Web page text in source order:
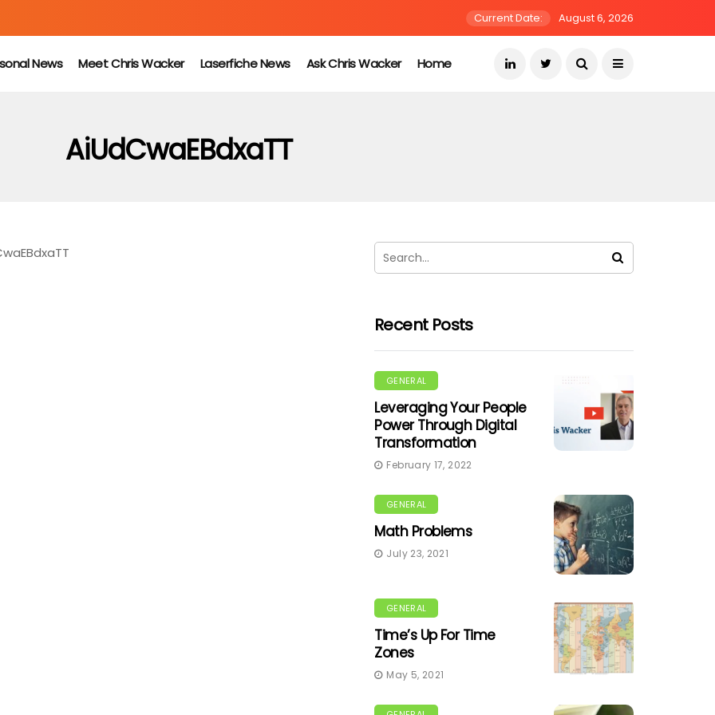
Current Date: August 6, 2026
News Meet Chris Wacker Laserfiche News Ask Chris Wacker Home
AiUdCwaEBdxaTT
Recent Posts
GENERAL
Leveraging Your People
Power Through Digital
Transformation
February 17, 2022
GENERAL
Math Problems
July 23, 2021
GENERAL
Time’s Up For Time
Zones
May 5, 2021